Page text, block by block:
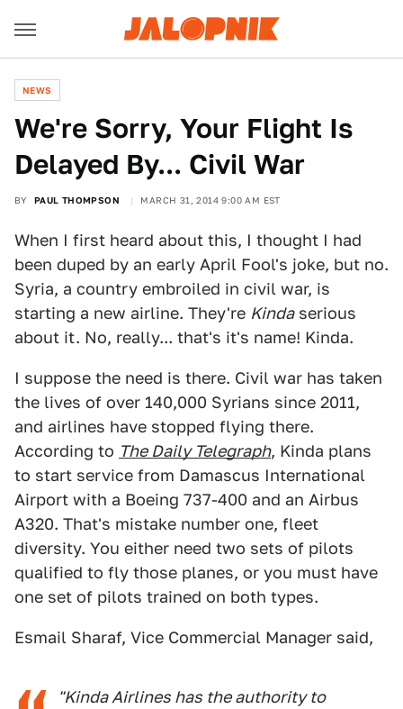
NEWS
We're Sorry, Your Flight Is
Delayed By... Civil War
BY PAUL THOMPSON MARCH 31, 2014 9:00 AM EST
When I first heard about this, I thought I had
been duped by an early April Fool's joke, but no.
Syria, a country embroiled in civil war, is
starting a new airline. They're Kindaserious
about it. No, really... that's it's name! Kinda.
I suppose the need is there. Civil war has taken
the lives of over 140,000 Syrians since 2011,
and airlines have stopped flying there.
According to The Daily Telegraph, Kinda plans
to start service from Damascus International
Airport with a Boeing 737-400 and an Airbus
A320. That's mistake number one, fleet
diversity. You either need two sets of pilots
qualified to fly those planes, or you must have
one set of pilots trained on both types.
Esmail Sharaf, Vice Commercial Manager said,
"Kinda Airlines has the authority to